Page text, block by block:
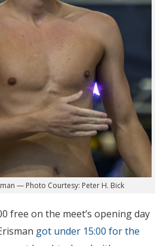
— Photo Courtesy: Peter H. Bick
free on the meet’s opening day
got under 15:00 for the